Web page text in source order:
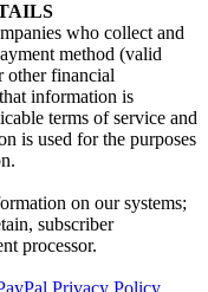
who collect and
method (valid
other financial
information is
terms of service and
is used for the purposes
.
on our systems;
, subscriber
processor.